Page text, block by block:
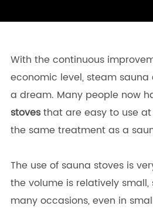
With the continuous
economic level, steam
a dream. Many people now
stovesthat are easy to use
the same treatment as a
The use of sauna stoves is
the volume is relatively
many occasions, even in